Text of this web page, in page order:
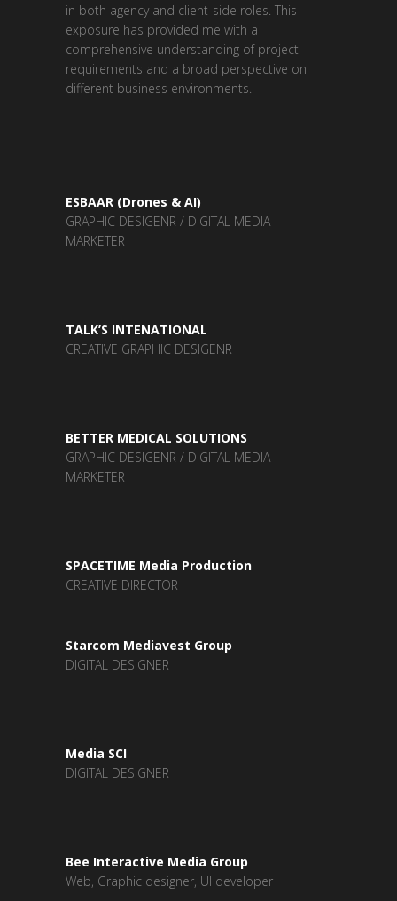
in both agency and client-side roles. This
exposure has provided me with a
comprehensive understanding of project
requirements and a broad perspective on
different business environments.
ESBAAR (Drones & AI)
GRAPHIC DESIGENR / DIGITAL MEDIA
MARKETER
TALK’S INTENATIONAL
CREATIVE GRAPHIC DESIGENR
BETTER MEDICAL SOLUTIONS
GRAPHIC DESIGENR / DIGITAL MEDIA
MARKETER
SPACETIME Media Production
CREATIVE DIRECTOR
Starcom Mediavest Group
DIGITAL DESIGNER
Media SCI
DIGITAL DESIGNER
Bee Interactive Media Group
Web, Graphic designer, UI developer